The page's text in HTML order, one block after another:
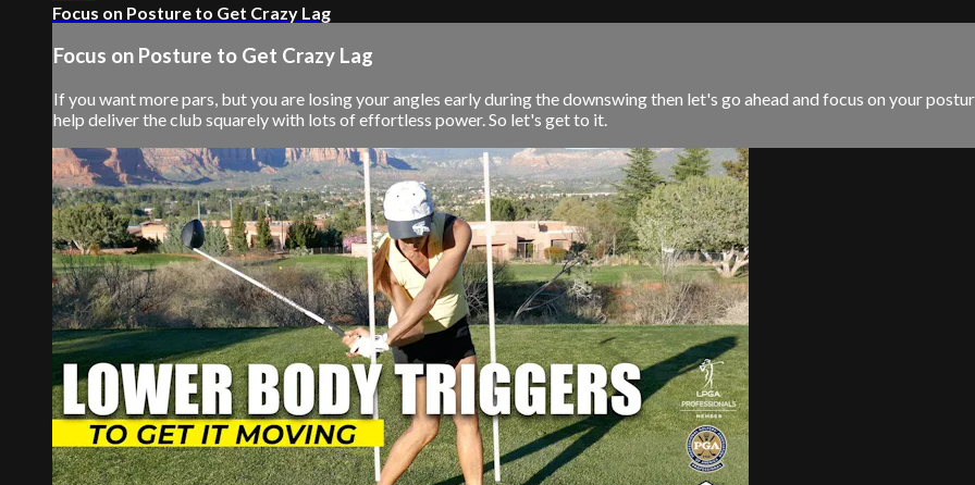
Focus on Posture to Get Crazy Lag
Focus on Posture to Get Crazy Lag
If you want more pars, but you are losing your angles early during the downswing then let's go ahead and focus on your
help deliver the club squarely with lots of effortless power. So let's get to it.